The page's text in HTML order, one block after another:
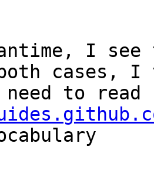
I see
cases, I